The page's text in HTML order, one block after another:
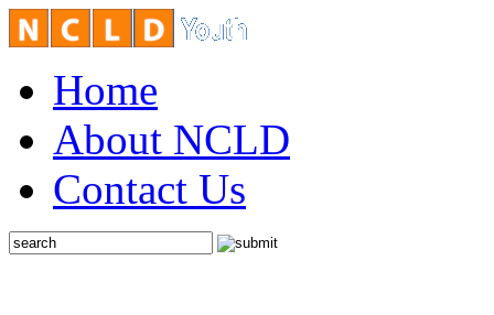
Home
About NCLD
Contact Us